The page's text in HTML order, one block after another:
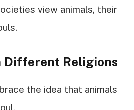
view animals, their
Religions
the idea that animals